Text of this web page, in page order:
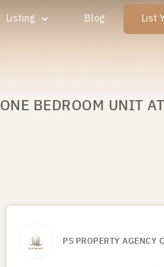
Listing Blog List
BEDROOM UNIT
PS PROPERTY AGENCY